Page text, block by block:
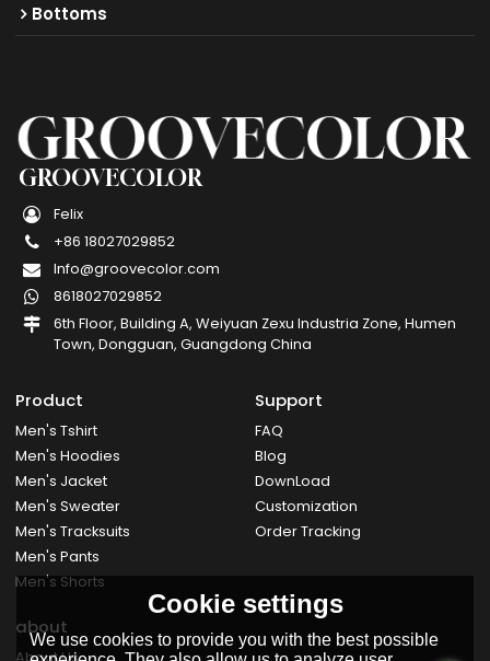
Bottoms
GROOVECOLOR
Felix
+86 18027029852
Info@groovecolor.com
8618027029852
6th Floor, Building A, Weiyuan Zexu Industria Zone, Humen
Town, Dongguan, Guangdong China
Product
Men's Tshirt
Men's Hoodies
Men's Jacket
Men's Sweater
Men's Tracksuits
Men's Pants
Men's Shorts
Support
FAQ
Blog
DownLoad
Customization
Order Tracking
about
Cookie settings
We use cookies to provide you with the best possible